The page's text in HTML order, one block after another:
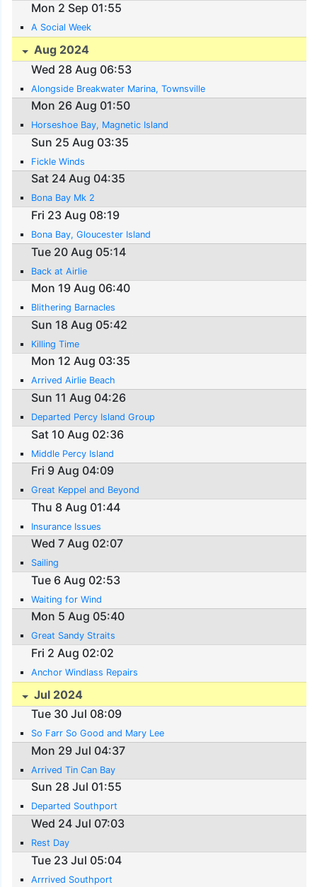
Mon 2 Sep 01:55
A Social Week
Aug 2024
Wed 28 Aug 06:53
Alongside Breakwater Marina, Townsville
Mon 26 Aug 01:50
Horseshoe Bay, Magnetic Island
Sun 25 Aug 03:35
Fickle Winds
Sat 24 Aug 04:35
Bona Bay Mk 2
Fri 23 Aug 08:19
Bona Bay, Gloucester Island
Tue 20 Aug 05:14
Back at Airlie
Mon 19 Aug 06:40
Blithering Barnacles
Sun 18 Aug 05:42
Killing Time
Mon 12 Aug 03:35
Arrived Airlie Beach
Sun 11 Aug 04:26
Departed Percy Island Group
Sat 10 Aug 02:36
Middle Percy Island
Fri 9 Aug 04:09
Great Keppel and Beyond
Thu 8 Aug 01:44
Insurance Issues
Wed 7 Aug 02:07
Sailing
Tue 6 Aug 02:53
Waiting for Wind
Mon 5 Aug 05:40
Great Sandy Straits
Fri 2 Aug 02:02
Anchor Windlass Repairs
Jul 2024
Tue 30 Jul 08:09
So Farr So Good and Mary Lee
Mon 29 Jul 04:37
Arrived Tin Can Bay
Sun 28 Jul 01:55
Departed Southport
Wed 24 Jul 07:03
Rest Day
Tue 23 Jul 05:04
Arrrived Southport